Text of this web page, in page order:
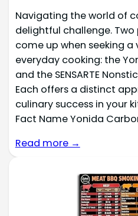
Navigating the world of
delightful challenge.
come up when seeking a
everyday cooking: the
and the SENSARTE
Each offers a distinct
culinary success in your
Fact Name Yonida
Read more →